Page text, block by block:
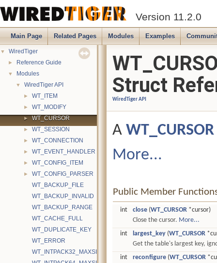
Version 11.2.0
Main Page Related Pages Modules Examples
▼ WiredTiger
► Reference Guide
▼ Modules
▼ WiredTiger API
► WT_ITEM
► WT_MODIFY
► WT_CURSOR
► WT_SESSION
► WT_CONNECTION
► WT_EVENT_HANDLER
► WT_CONFIG_ITEM
►
WT_CONFIG_PARSER
WT_BACKUP_FILE
WT_BACKUP_INVALID
WT_BACKUP_RANGE
WT_CACHE_FULL
WT_DUPLICATE_KEY
WT_ERROR
WT_INTPACK32_MAXSIZE
Struct
WiredTiger API
A WT_CURSOR
More...
Public Member
int close (WT_CURSOR *cursor)
Close the cursor. More...
int
largest_key (WT_CURSOR
Get the table's largest key,
int
reconfigure (WT_CURSOR